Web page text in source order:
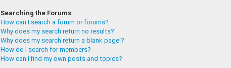
Searching the Forums
How can I search a forum or forums?
Why does my search return no results?
Why does my search return a blank page!?
How do I search for members?
How can I find my own posts and topics?